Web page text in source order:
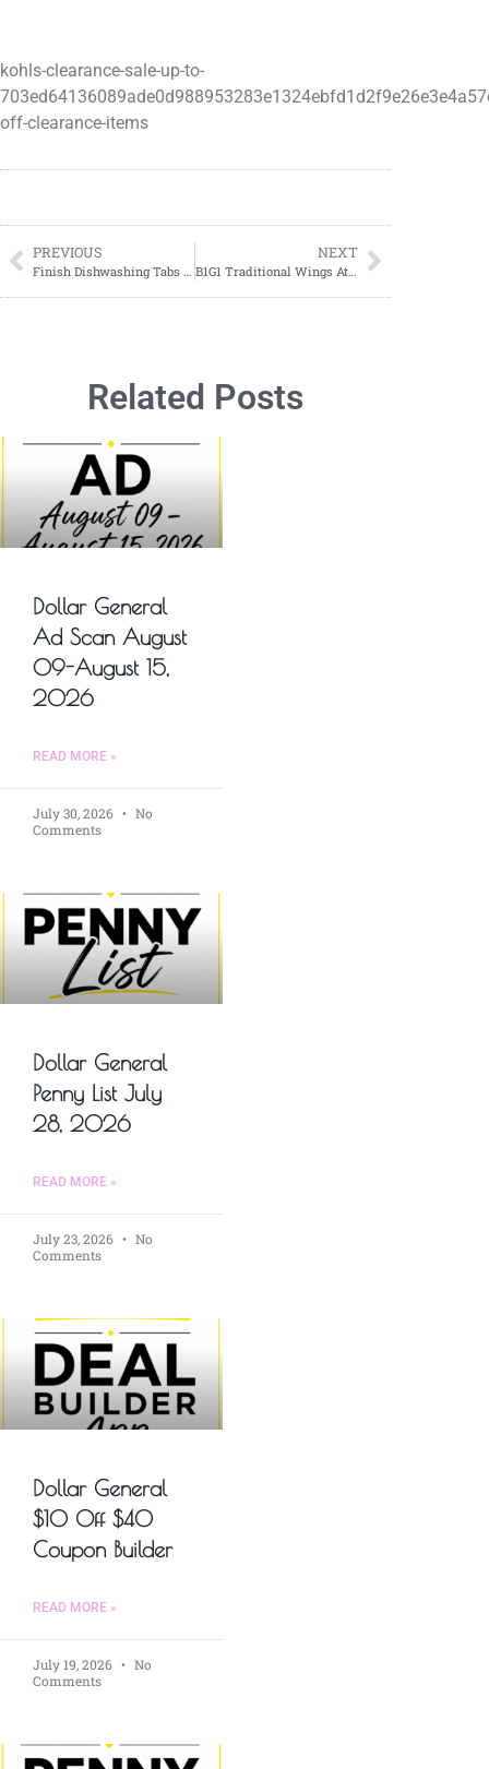
kohls-clearance-sale-up-to-
off-clearance-items
PREVIOUS NEXT
Related Posts
Dollar General
Ad Scan August
09-August 15,
2026
READ MORE »
July 30, 2026
No
Comments
Dollar General
Penny List July
28, 2026
READ MORE »
July 23, 2026
No
Comments
Dollar General
$10 Off $40
Coupon Builder
READ MORE »
July 19, 2026
No
Comments